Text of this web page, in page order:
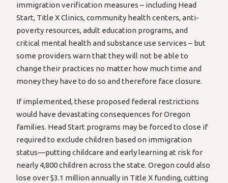
immigration verification measures – including Head
Start, Title X Clinics, community health centers, anti-
poverty resources, adult education programs, and
critical mental health and substance use services – but
some providers warn that they will not be able to
change their practices no matter how much time and
money they have to do so and therefore face closure.
If implemented, these proposed federal restrictions
would have devastating consequences for Oregon
families. Head Start programs may be forced to close if
required to exclude children based on immigration
status—putting childcare and early learning at risk for
nearly 4,800 children across the state. Oregon could also
lose over $3.1 million annually in Title X funding, cutting